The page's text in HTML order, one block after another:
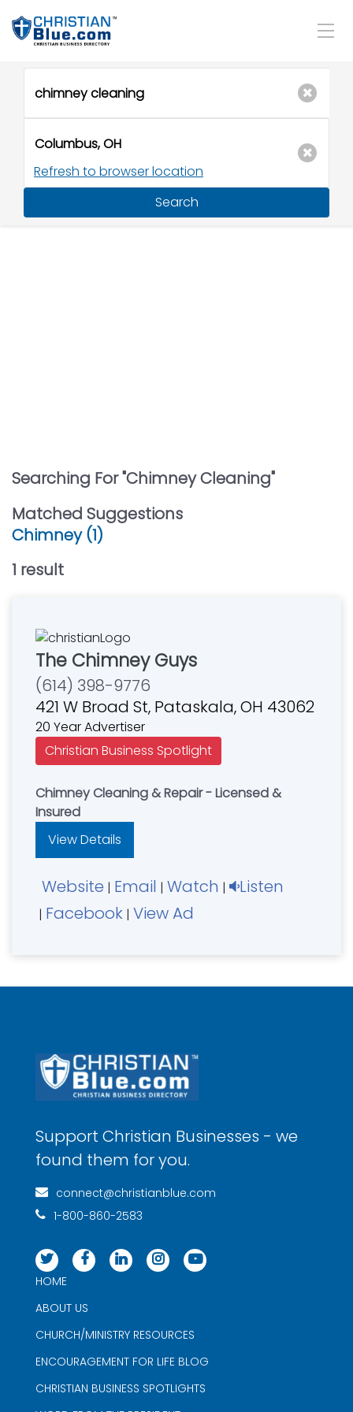
Refresh to browser location
Search
Searching For "Chimney Cleaning"
Matched Suggestions
Chimney (1)
1 result
The Chimney Guys
(614) 398-9776
421 W Broad St, Pataskala, OH 43062
20 Year Advertiser
Christian Business Spotlight
Chimney Cleaning & Repair - Licensed &
Insured
View Details
Website | Email | Watch | Listen
| Facebook | View Ad
Support Christian Businesses - we
found them for you.
connect@christianblue.com
1-800-860-2583
HOME
ABOUT US
CHURCH/MINISTRY RESOURCES
ENCOURAGEMENT FOR LIFE BLOG
CHRISTIAN BUSINESS SPOTLIGHTS